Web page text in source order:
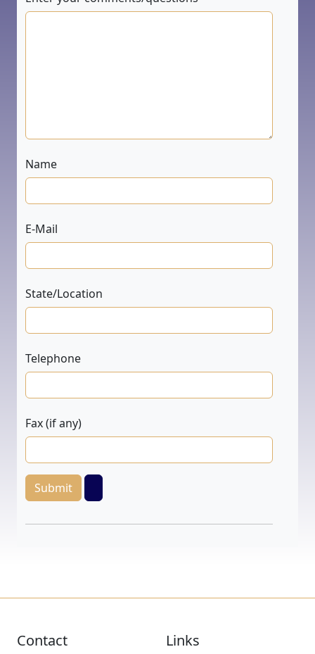
Name
E-Mail
State/Location
Telephone
Fax (if any)
Submit
Contact Links